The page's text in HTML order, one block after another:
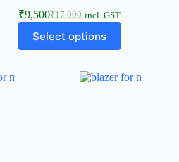
₹17,000
₹9,500 incl. GST
Select options